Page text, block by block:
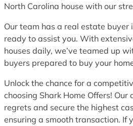
North Carolina house with our
Our team has a real estate buyer
ready to assist you. With
houses daily, we’ve teamed up
buyers prepared to buy your
Unlock the chance for a
choosing Shark Home Offers!
regrets and secure the highest
ensuring a smooth transaction. If